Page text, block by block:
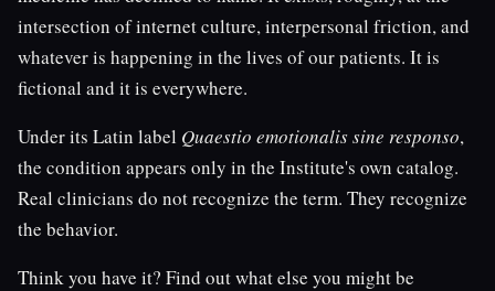
intersection of internet culture, interpersonal friction, and
whatever is happening in the lives of our patients. It is
fictional and it is everywhere.
Under its Latin label Quaestio emotionalis sine responso,
the condition appears only in the Institute's own catalog.
Real clinicians do not recognize the term. They recognize
the behavior.
Think you have it? Find out what else you might be